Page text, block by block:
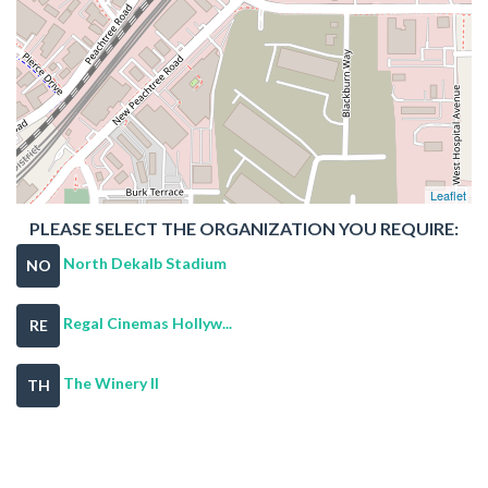
Leaflet
PLEASE SELECT THE ORGANIZATION YOU REQUIRE:
NO North Dekalb Stadium
RE Regal Cinemas Hollyw...
TH The Winery II